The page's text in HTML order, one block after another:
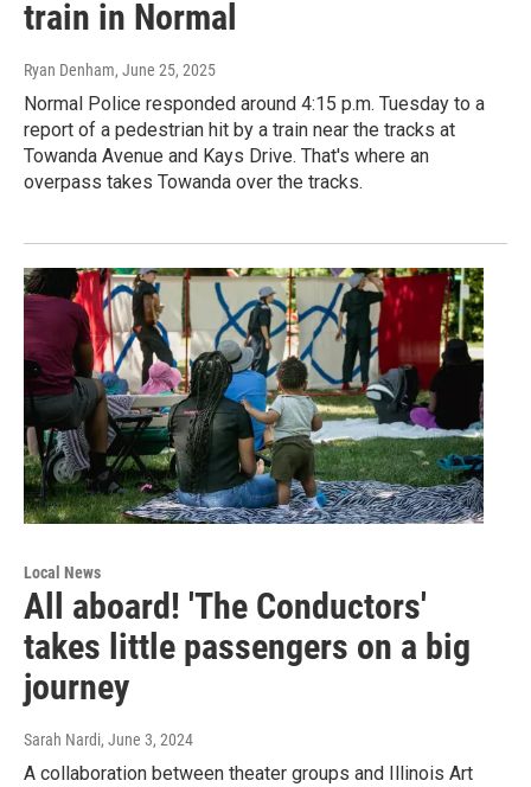
train in Normal
Ryan Denham, June 25, 2025
Normal Police responded around 4:15 p.m. Tuesday to a
report of a pedestrian hit by a train near the tracks at
Towanda Avenue and Kays Drive. That's where an
overpass takes Towanda over the tracks.
Local News
All aboard! 'The Conductors'
takes little passengers on a big
journey
Sarah Nardi, June 3, 2024
A collaboration between theater groups and Illinois Art